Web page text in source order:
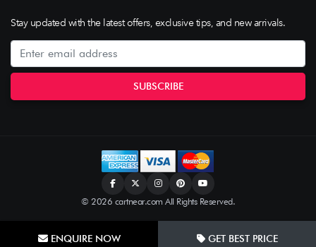
ENQUIRE NOW GET BEST PRICE
Stay updated with the latest offers, exclusive tips, and new arrivals.
© 2026 cartnear.com All Rights Reserved.